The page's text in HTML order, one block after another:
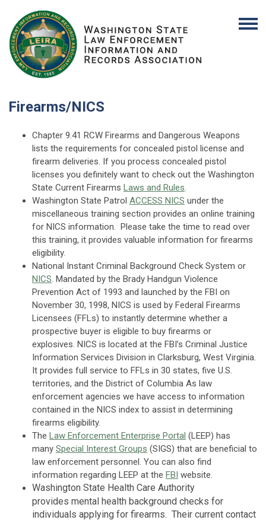
Firearms/NICS
Chapter 9.41 RCW Firearms and Dangerous Weapons
lists the requirements for concealed pistol license and
firearm deliveries. If you process concealed pistol
licenses you definitely want to check out the Washington
State Current Firearms Laws and Rules.
Washington State Patrol ACCESS NICS under the
miscellaneous training section provides an online training
for NICS information. Please take the time to read over
this training, it provides valuable information for firearms
eligibility.
National Instant Criminal Background Check System or
NICS. Mandated by the Brady Handgun Violence
Prevention Act of 1993 and launched by the FBI on
November 30, 1998, NICS is used by Federal Firearms
Licensees (FFLs) to instantly determine whether a
prospective buyer is eligible to buy firearms or
explosives. NICS is located at the FBI’s Criminal Justice
Information Services Division in Clarksburg, West Virginia.
It provides full service to FFLs in 30 states, five U.S.
territories, and the District of Columbia As law
enforcement agencies we have access to information
contained in the NICS index to assist in determining
firearms eligibility.
The Law Enforcement Enterprise Portal (LEEP) has
many Special Interest Groups (SIGS) that are beneficial to
law enforcement personnel. You can also find
information regarding LEEP at the FBI website.
Washington State Health Care Authority
provides mental health background checks for
individuals applying for firearms. Their current contact